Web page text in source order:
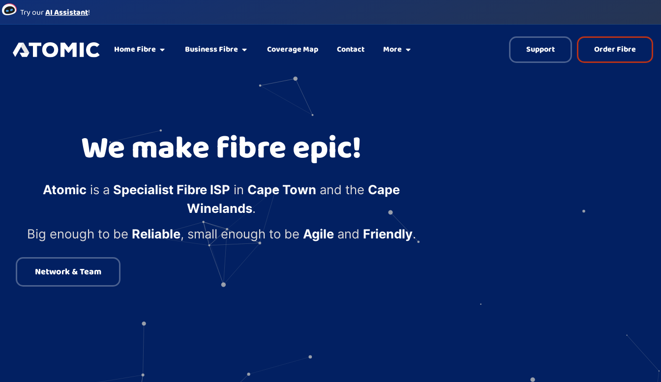
Try ourAI Assistant!
Home Fibre Business Fibre Coverage Map Contact More Support Order Fibre
We make fibre epic!
Atomic is a Specialist Fibre ISP in Cape Town and the Cape
Winelands.
Big enough to be Reliable, small enough to be Agileand Friendly.
Network & Team